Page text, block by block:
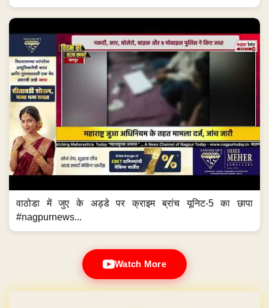
वाठोडा में जुए के अड्डे पर क्राइम ब्रांच यूनिट-5 का छापा
#nagpurnews...
Watch More